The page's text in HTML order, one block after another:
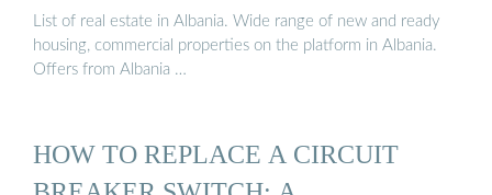
List of real estate in Albania. Wide range of new and ready
housing, commercial properties on the platform in Albania.
Offers from Albania …
HOW TO REPLACE A CIRCUIT